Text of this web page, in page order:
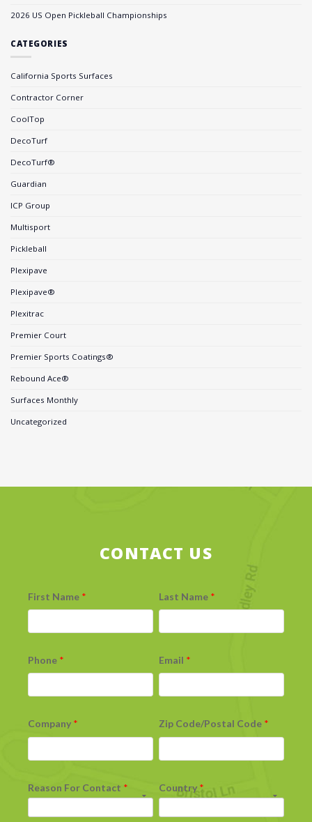
2026 US Open Pickleball Championships
CATEGORIES
California Sports Surfaces
Contractor Corner
CoolTop
DecoTurf
DecoTurf®
Guardian
ICP Group
Multisport
Pickleball
Plexipave
Plexipave®
Plexitrac
Premier Court
Premier Sports Coatings®
Rebound Ace®
Surfaces Monthly
Uncategorized
CONTACT US